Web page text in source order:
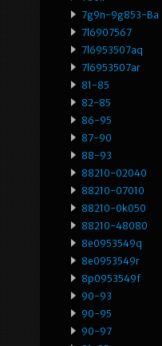
7g9n-9g853-Ba
7l6907567
7l6953507aq
7l6953507ar
81-85
82-85
86-95
87-90
88-93
88210-02040
88210-07010
88210-0k050
88210-48080
8e0953549q
8e0953549r
8p0953549f
90-93
90-95
90-97